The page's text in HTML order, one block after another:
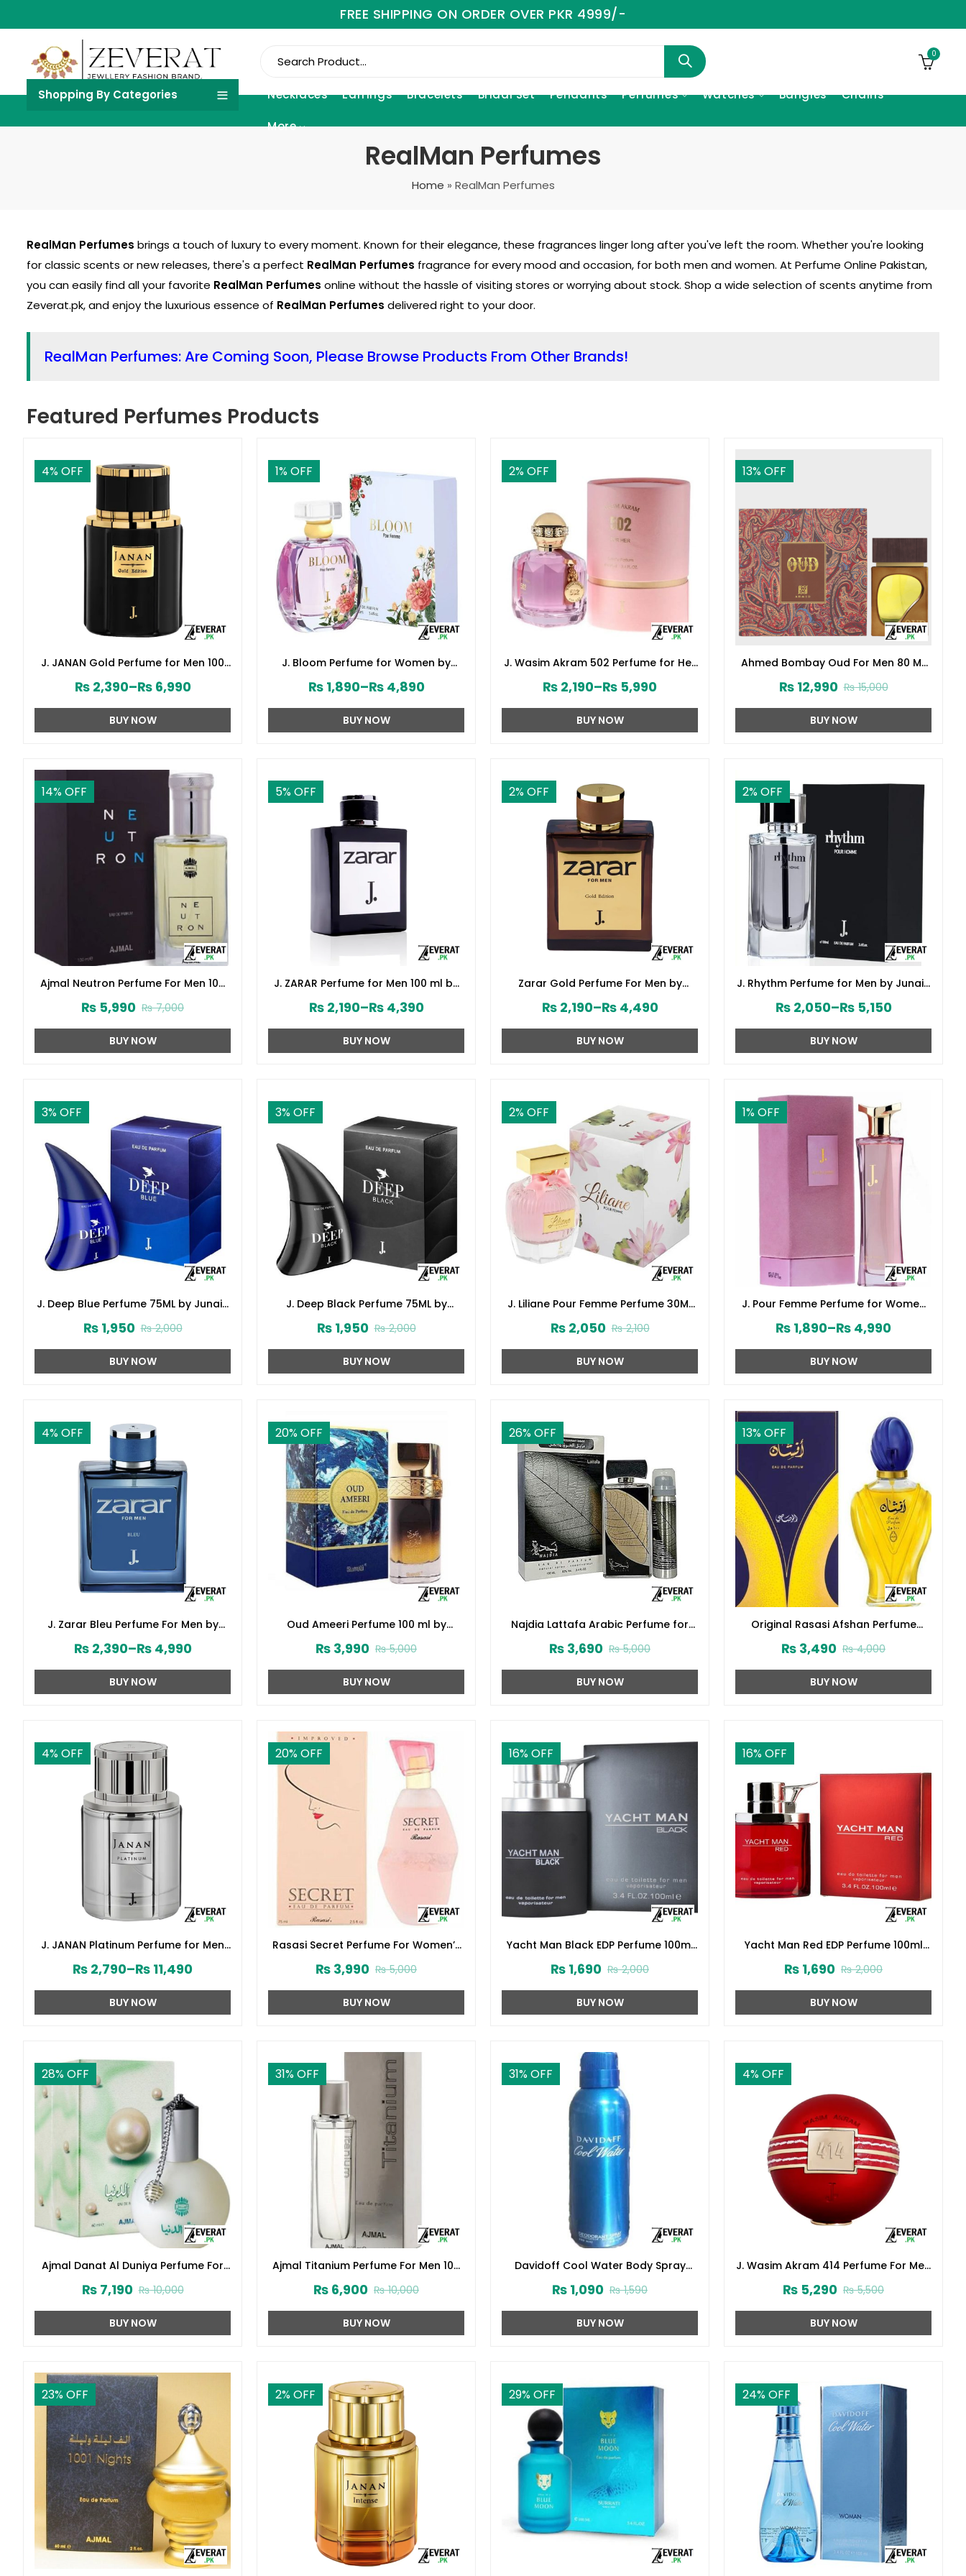
FREE SHIPPING ON ORDER OVER PKR 4999/-
0
Shopping By Categories Necklaces Earrings Bracelets Bridal Set Pendants Perfumes Watches Bangles Chains
More
RealMan Perfumes
Home » RealMan Perfumes
RealMan Perfumes brings a touch of luxury to every moment. Known for their elegance, these fragrances linger long after you've left the room. Whether you're looking
for classic scents or new releases, there's a perfect RealMan Perfumes fragrance for every mood and occasion, for both men and women. At Perfume Online Pakistan,
you can easily find all your favorite RealMan Perfumes online without the hassle of visiting stores or worrying about stock. Shop a wide selection of scents anytime from
Zeverat.pk, and enjoy the luxurious essence of RealMan Perfumes delivered right to your door.
RealMan Perfumes: Are Coming Soon, Please Browse Products From Other Brands!
Featured Perfumes Products
4% OFF
J. JANAN Gold Perfume for Men 100
₨2,390–₨6,990
BUY NOW
1% OFF
J. Bloom Perfume for Women by
₨1,890–₨4,890
BUY NOW
2% OFF
J. Wasim Akram 502 Perfume for Her
₨ 2,190–₨ 5,990
BUY NOW
13% OFF
Ahmed Bombay Oud For Men 80 ML
₨15,000
₨12,990
BUY NOW
14% OFF
Ajmal Neutron Perfume For Men 100
₨7,000
₨ 5,990
BUY NOW
5% OFF
J. ZARAR Perfume for Men 100 ml by
₨2,190–₨4,390
BUY NOW
2% OFF
Zarar Gold Perfume For Men by
₨2,190–₨4,490
BUY NOW
2% OFF
J. Rhythm Perfume for Men by Junaid
₨2,050–₨5,150
BUY NOW
3% OFF
J. Deep Blue Perfume 75ML by Junaid
₨2,000
₨1,950
BUY NOW
3% OFF
J. Deep Black Perfume 75ML by
₨2,000
₨1,950
BUY NOW
2% OFF
J. Liliane Pour Femme Perfume 30ML
₨2,100
₨2,050
BUY NOW
1% OFF
J. Pour Femme Perfume for Women
₨ 1,890–₨ 4,990
BUY NOW
4% OFF
J. Zarar Bleu Perfume For Men by
₨2,390–₨4,990
BUY NOW
20% OFF
Oud Ameeri Perfume 100 ml by
₨5,000
₨ 3,990
BUY NOW
26% OFF
Najdia Lattafa Arabic Perfume for
₨5,000
₨ 3,690
BUY NOW
13% OFF
Original Rasasi Afshan Perfume
(ZV:9975)
₨4,000
₨ 3,490
BUY NOW
4% OFF
J. JANAN Platinum Perfume for Men
₨ 2,790–₨ 11,490
BUY NOW
20% OFF
Rasasi Secret Perfume For Women’s
₨5,000
₨ 3,990
BUY NOW
16% OFF
Yacht Man Black EDP Perfume 100ml
₨2,000
₨ 1,690
BUY NOW
16% OFF
Yacht Man Red EDP Perfume 100ml
₨2,000
₨ 1,690
BUY NOW
28% OFF
Ajmal Danat Al Duniya Perfume For
₨10,000
₨7,190
BUY NOW
31% OFF
Ajmal Titanium Perfume For Men 100
₨10,000
₨ 6,900
BUY NOW
31% OFF
Davidoff Cool Water Body Spray
₨1,590
₨ 1,090
BUY NOW
4% OFF
J. Wasim Akram 414 Perfume For Men
₨5,500
₨ 5,290
BUY NOW
23% OFF 2% OFF 29% OFF 24% OFF